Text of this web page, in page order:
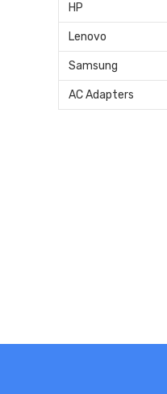
HP
Lenovo
Samsung
AC Adapters